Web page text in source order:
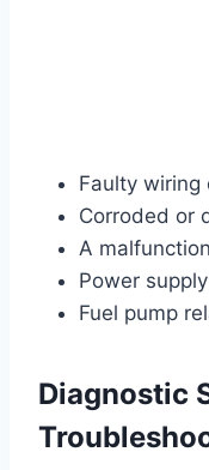
Faulty wiring
Corroded or
A
Power
Fuel pump
Diagnostic